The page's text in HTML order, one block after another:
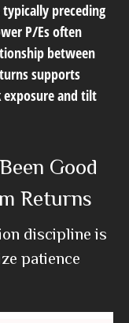
preceding
P/Es often
between
supports
exposure and tilt
Good
Returns
discipline is
patience